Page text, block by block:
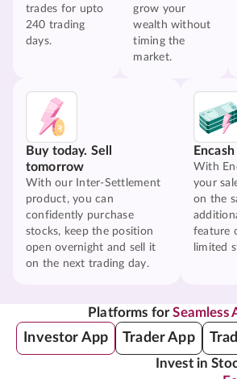
trades for upto
240 trading
days.
grow your
wealth without
timing the
market.
Buy today. Sell
tomorrow
With our Inter-Settlement
product, you can
confidently purchase
stocks, keep the position
open overnight and sell it
on the next trading day.
Encash
With
your
on the
feature
limited
Platforms forSeamless
Investor App Trader App
Invest in